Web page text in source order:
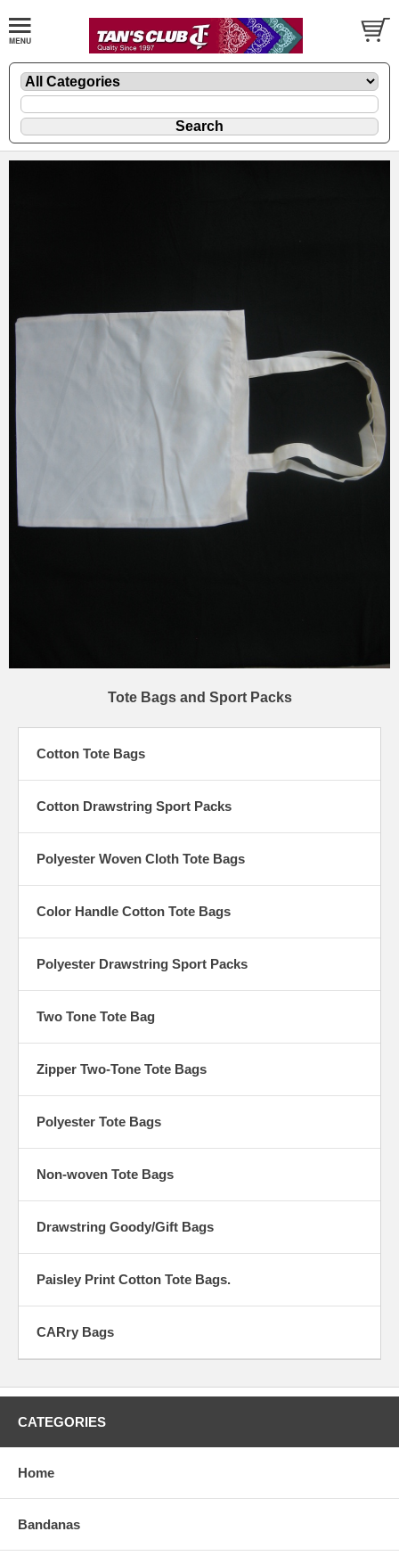
Tote Bags and Sport Packs
Cotton Tote Bags
Cotton Drawstring Sport Packs
Polyester Woven Cloth Tote Bags
Color Handle Cotton Tote Bags
Polyester Drawstring Sport Packs
Two Tone Tote Bag
Zipper Two-Tone Tote Bags
Polyester Tote Bags
Non-woven Tote Bags
Drawstring Goody/Gift Bags
Paisley Print Cotton Tote Bags.
CARry Bags
CATEGORIES
Home
Bandanas